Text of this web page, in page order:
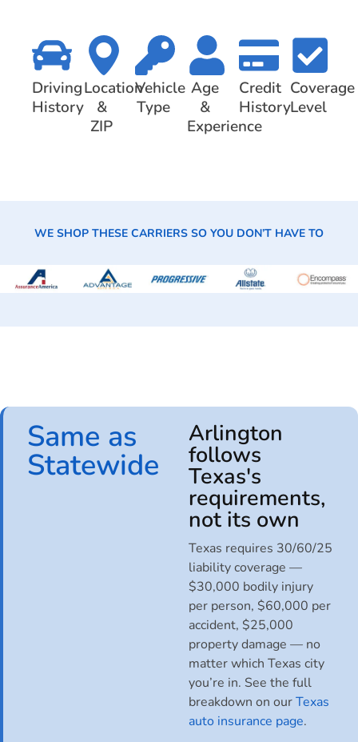
Driving
History
Location
&
ZIP
Vehicle
Type
Age
&
Experience
Credit
History
Coverage
Level
WE SHOP THESE CARRIERS SO YOU DON’T HAVE TO
Same as
Statewide
Arlington
follows
Texas's
requirements,
not its own
Texas requires 30/60/25
liability coverage —
$30,000 bodily injury
per person, $60,000 per
accident, $25,000
property damage — no
matter which Texas city
you’re in. See the full
breakdown on ourTexas
auto insurance page.